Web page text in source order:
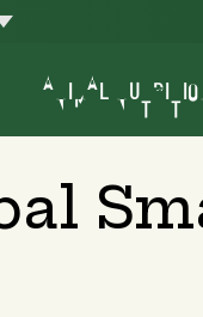
ANIMAL